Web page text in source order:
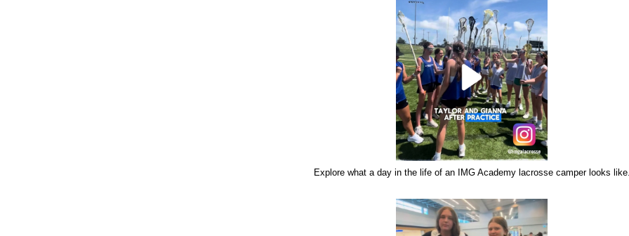
Explore what a day in the life of an IMG Academy lacrosse camper looks